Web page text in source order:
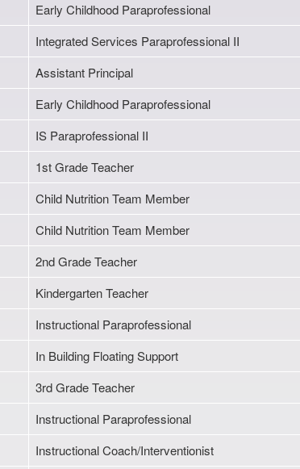
Early Childhood Paraprofessional
Integrated Services Paraprofessional II
Assistant Principal
Early Childhood Paraprofessional
IS Paraprofessional II
1st Grade Teacher
Child Nutrition Team Member
Child Nutrition Team Member
2nd Grade Teacher
Kindergarten Teacher
Instructional Paraprofessional
In Building Floating Support
3rd Grade Teacher
Instructional Paraprofessional
Instructional Coach/Interventionist